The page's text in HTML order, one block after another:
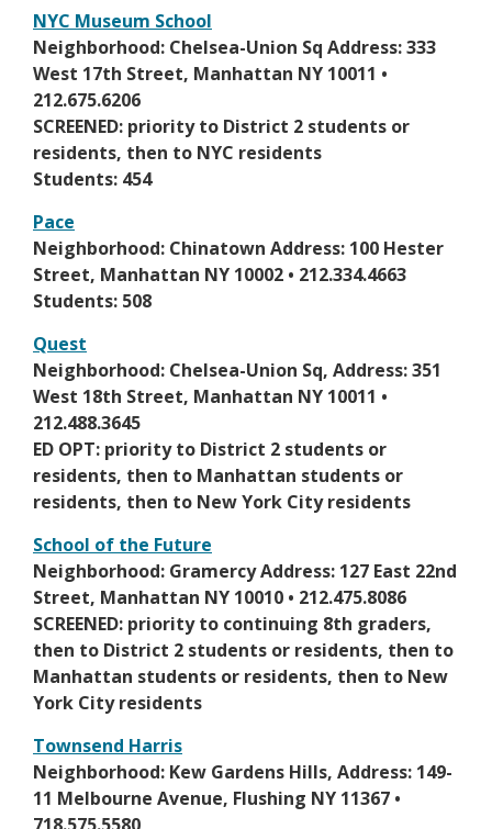
w
s
e
r
t
a
b
n
e
w
b
r
o
w
s
e
r
t
b
NYC Museum School
O
p
e
n
s
i
a
n
e
w
b
r
o
w
s
e
r
a
b
Neighborhood: Chelsea-Union Sq Address: 333
West 17th Street, Manhattan NY 10011 •
212.675.6206
SCREENED: priority to District 2 students or
residents, then to NYC residents
Students: 454
Pace
O
p
e
s
i
n
a
n
e
w
b
r
o
w
s
e
r
a
b
Neighborhood: Chinatown Address: 100 Hester
Street, Manhattan NY 10002 • 212.334.4663
Students: 508
Quest
O
p
e
n
s
i
a
n
e
w
b
r
o
w
s
e
r
Neighborhood: Chelsea-Union Sq, Address: 351
West 18th Street, Manhattan NY 10011 •
212.488.3645
ED OPT: priority to District 2 students or
residents, then to Manhattan students or
residents, then to New York City residents
School of the Future
O
p
e
n
s
i
a
n
e
Neighborhood: Gramercy Address: 127 East 22nd
Street, Manhattan NY 10010 • 212.475.8086
SCREENED: priority to continuing 8th graders,
then to District 2 students or residents, then to
Manhattan students or residents, then to New
York City residents
Townsend Harris
O
p
e
Neighborhood: Kew Gardens Hills, Address: 149-
11 Melbourne Avenue, Flushing NY 11367 •